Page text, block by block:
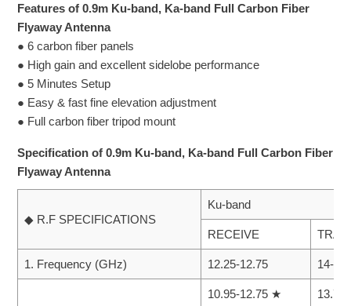
Features of 0.9m Ku-band, Ka-band Full Carbon Fiber
Flyaway Antenna
● 6 carbon fiber panels
● High gain and excellent sidelobe performance
● 5 Minutes Setup
● Easy & fast fine elevation adjustment
● Full carbon fiber tripod mount
Specification of 0.9m Ku-band, Ka-band Full Carbon Fiber
Flyaway Antenna
◆ R.F SPECIFICATIONS
Ku-band
RECEIVE
1. Frequency (GHz) 12.25-12.75 14-
10.95-12.75 ★